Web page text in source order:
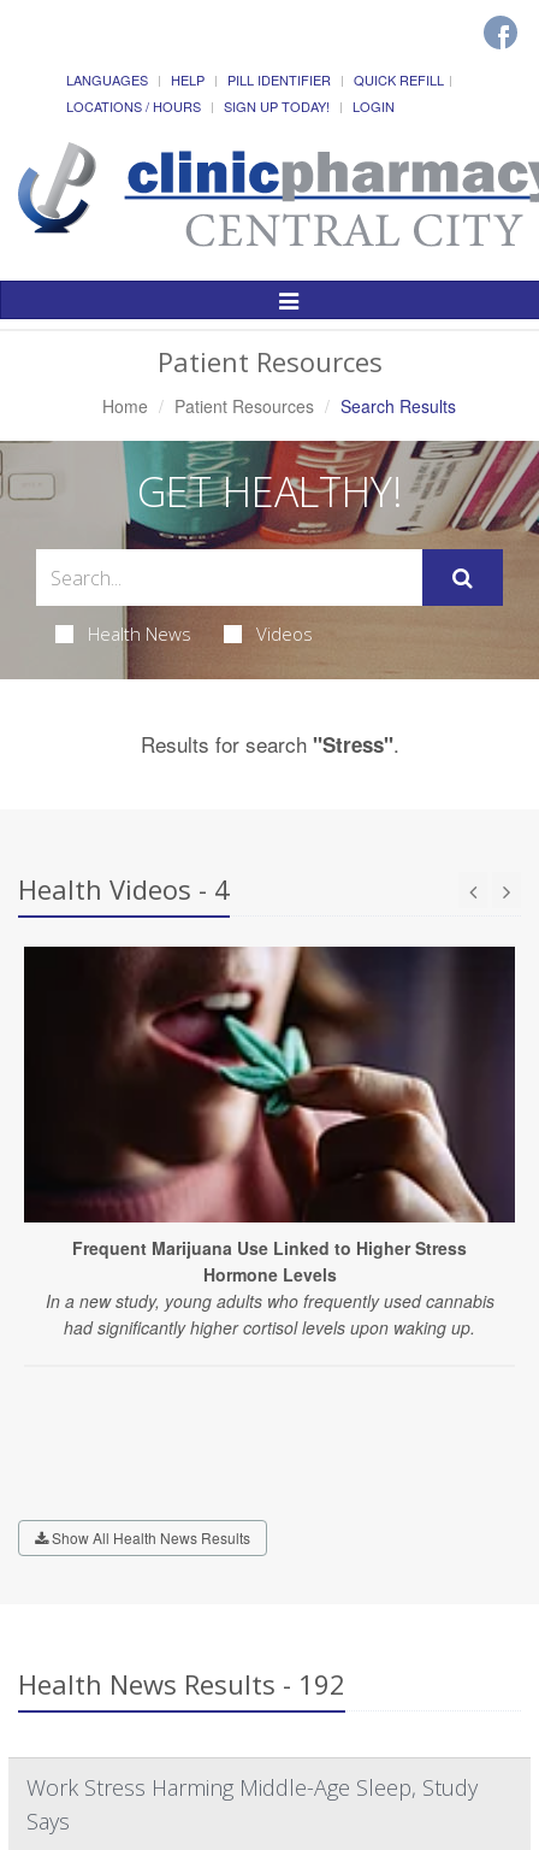
LANGUAGES HELP PILL IDENTIFIER
QUICK REFILL
LOCATIONS / HOURS
SIGN UP TODAY! LOGIN
Toggle
Patient Resources
Home Patient Resources Search Results
GET HEALTHY!
Health News Videos
Results for search "Stress".
Health Videos - 4
Frequent Marijuana Use Linked to Higher Stress
Hormone Levels
In a new study, young adults who frequently used cannabis
had significantly higher cortisol levels upon waking up.
Show All Health News Results
Health News Results - 192
Work Stress Harming Middle-Age Sleep, Study
Says